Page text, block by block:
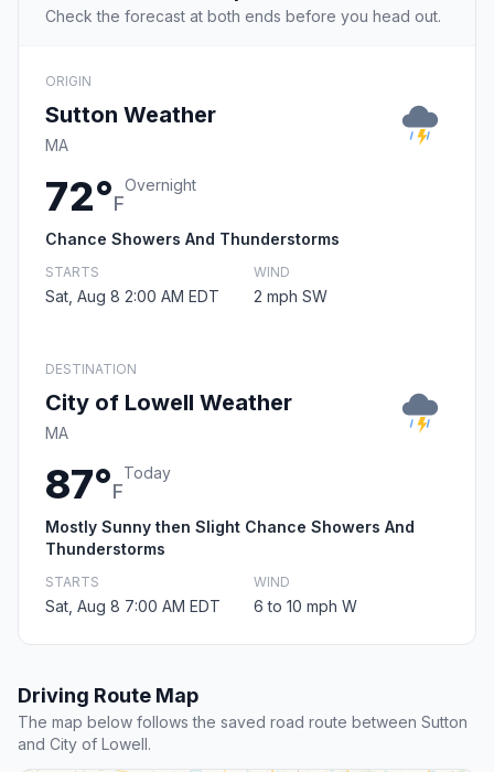
Check the forecast at both ends before you head out.
ORIGIN
Sutton Weather
MA
72°F
Overnight
Chance Showers And Thunderstorms
STARTS
Sat, Aug 8 2:00 AM EDT
WIND
2 mph SW
DESTINATION
City of Lowell Weather
MA
87°F
Today
Mostly Sunny then Slight Chance Showers And
Thunderstorms
STARTS
Sat, Aug 8 7:00 AM EDT
WIND
6 to 10 mph W
Driving Route Map
The map below follows the saved road route between Sutton
and City of Lowell.